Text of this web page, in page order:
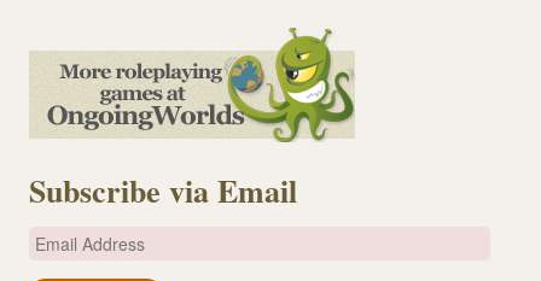
Subscribe via Email
E